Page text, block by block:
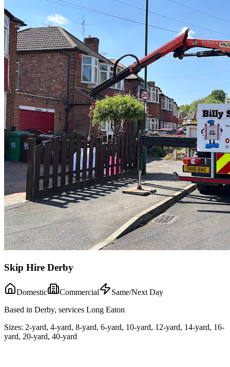
Skip Hire Derby
Domestic Commercial
Same/Next Day
Based in Derby, services Long Eaton
Sizes: 2-yard, 4-yard, 8-yard, 6-yard, 10-yard, 12-yard, 14-yard, 16-
yard, 20-yard, 40-yard